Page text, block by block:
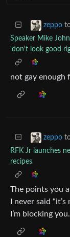
zeppo
Speaker Mike
'don't look good
not gay enough
zeppo
RFK Jr launches
recipes
The points you
I never said
I’m blocking you.